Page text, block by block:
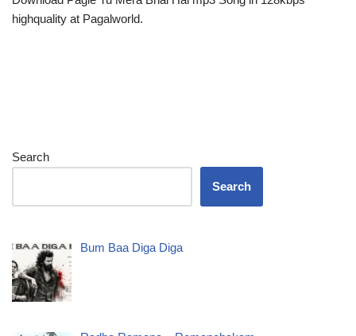
highquality at Pagalworld.
Search
Search
Bum Baa Diga Diga